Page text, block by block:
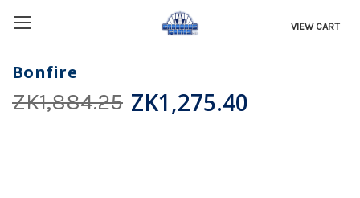
VIEW CART
Bonfire
ZK1,884.25 ZK1,275.40